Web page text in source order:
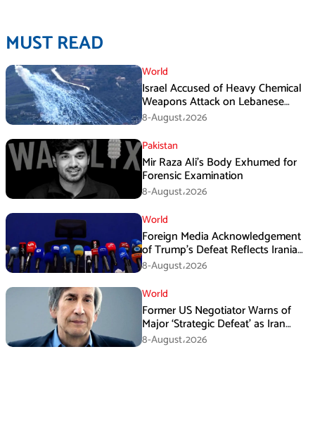
MUST READ
World
Israel Accused of Heavy Chemical
Weapons Attack on Lebanese
Village Amid Peace Talks
8-August،2026
Pakistan
Mir Raza Ali’s Body Exhumed for
Forensic Examination
8-August،2026
World
Foreign Media Acknowledgement
of Trump’s Defeat Reflects Iranian
Media Efforts: IRGC
8-August،2026
World
Former US Negotiator Warns of
Major ‘Strategic Defeat’ as Iran
Tightens Grip on Hormuz
8-August،2026